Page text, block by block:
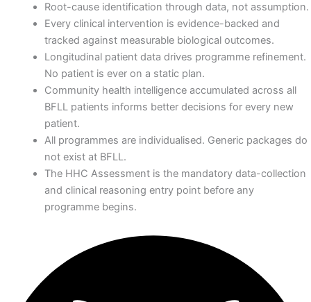
Root-cause identification through data, not assumption.
Every clinical intervention is evidence-backed and
tracked against measurable biological outcomes.
Longitudinal patient data drives programme refinement.
No patient is ever on a static plan.
Community health intelligence accumulated across all
BFLL patients informs better decisions for every new
patient.
All programmes are individualised. Generic packages do
not exist at BFLL.
The HHC Assessment is the mandatory data-collection
and clinical reasoning entry point before any
programme begins.